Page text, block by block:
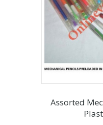
Assorted